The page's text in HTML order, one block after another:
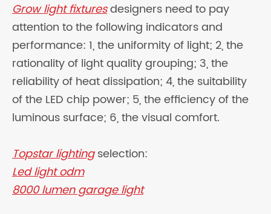
Grow light fixturesdesigners need to pay
attention to the following indicators and
performance: 1, the uniformity of light; 2, the
rationality of light quality grouping; 3, the
reliability of heat dissipation; 4, the suitability
of the LED chip power; 5, the efficiency of the
luminous surface; 6, the visual comfort.
Topstar lightingselection:
Led light odm
8000 lumen garage light